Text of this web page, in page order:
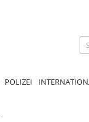
POLIZEI